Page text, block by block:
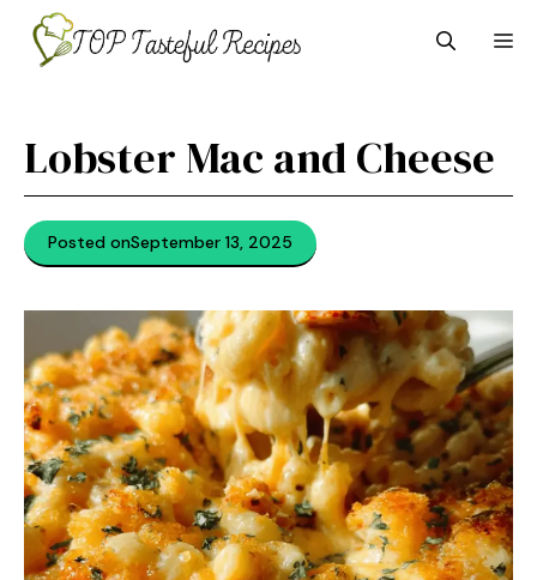
content
Lobster Mac and Cheese
Posted onSeptember 13, 2025